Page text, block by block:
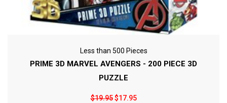
Less than 500 Pieces
PRIME 3D MARVEL AVENGERS - 200 PIECE 3D
PUZZLE
$19.95$17.95